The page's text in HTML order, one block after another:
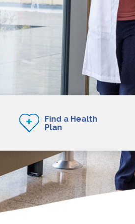
Find a Health
Plan